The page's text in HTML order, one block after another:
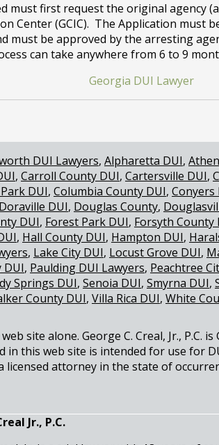
must first request the original agency
Center (GCIC). The Application must
must be approved by the arresting
can take anywhere from 6 to 9
Georgia DUI Lawyer
DUI Lawyers Alpharetta DUI
Carroll County DUI Cartersville DUI
DUI Columbia County DUI Conyers
Doraville DUI Douglas County
DUI Forest Park DUI Forsyth County
Hall County DUI Hampton DUI
Lake City DUI Locust Grove DUI
DUI Paulding DUI Lawyers Peachtree
Springs DUI Senoia DUI Smyrna DUI
County DUI Villa Rica DUI White
site alone. George C. Creal, Jr.,
this web site is intended for use for
attorney in the state of
Jr., P.C.